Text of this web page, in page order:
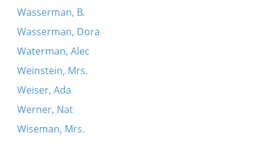
Wasserman, B.
Wasserman, Dora
Waterman, Alec
Weinstein, Mrs.
Weiser, Ada
Werner, Nat
Wiseman, Mrs.